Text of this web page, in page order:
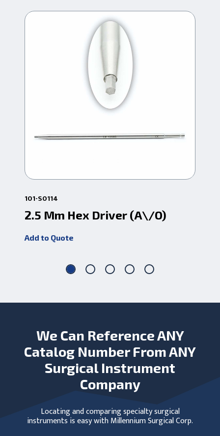
101-S0114
2.5 Mm Hex Driver (A\/O)
Add to Quote
We Can Reference ANY
Catalog Number From ANY
Surgical Instrument
Company
Locating and comparing specialty surgical
instruments is easy with Millennium Surgical Corp.